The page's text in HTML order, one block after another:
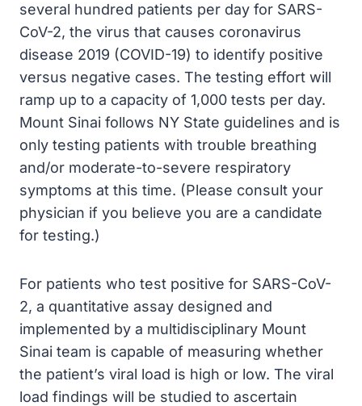
several hundred patients per day for SARS-
CoV-2, the virus that causes coronavirus
disease 2019 (COVID-19) to identify positive
versus negative cases. The testing effort will
ramp up to a capacity of 1,000 tests per day.
Mount Sinai follows NY State guidelines and is
only testing patients with trouble breathing
and/or moderate-to-severe respiratory
symptoms at this time. (Please consult your
physician if you believe you are a candidate
for testing.)
For patients who test positive for SARS-CoV-
2, a quantitative assay designed and
implemented by a multidisciplinary Mount
Sinai team is capable of measuring whether
the patient’s viral load is high or low. The viral
load findings will be studied to ascertain